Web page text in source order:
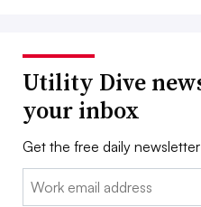
Utility Dive
your inbox
Get the free daily
Email: